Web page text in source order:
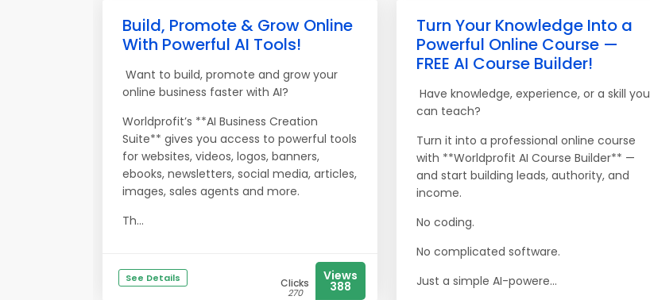
Build, Promote & Grow Online
With Powerful AI Tools!
Want to build, promote and grow your
online business faster with AI?
Worldprofit’s **AI Business Creation
Suite** gives you access to powerful tools
for websites, videos, logos, banners,
ebooks, newsletters, social media, articles,
images, sales agents and more.
Th...
See Details Clicks
270
Views
388
Turn Your Knowledge Into a
Powerful Online Course —
FREE AI Course Builder!
Have knowledge, experience, or a skill you
can teach?
Turn it into a professional online course
with **Worldprofit AI Course Builder** —
and start building leads, authority, and
income.
No coding.
No complicated software.
Just a simple AI-powere...